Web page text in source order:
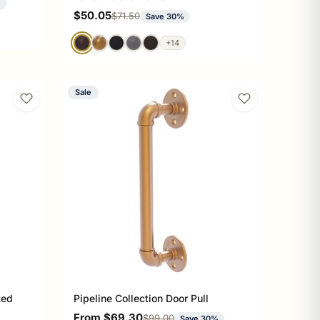
Sale price
$50.05Regular price
$71.50 Save 30%
+14
Sale
Pipeline Collection Door Pull
Sale price Regular price